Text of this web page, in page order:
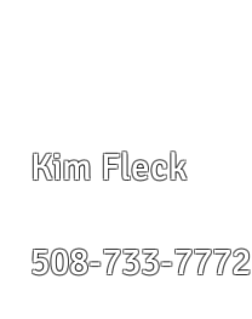
Kim Fleck
508-733-7772